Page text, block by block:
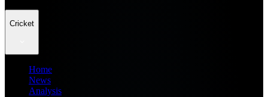
Cricket
Home
News
Analysis